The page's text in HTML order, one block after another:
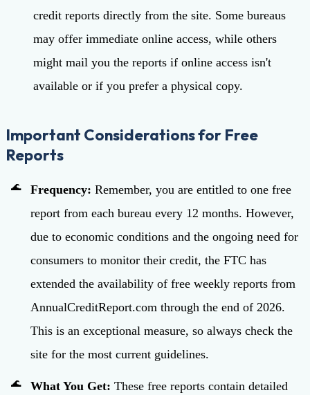
credit reports directly from the site. Some bureaus
may offer immediate online access, while others
might mail you the reports if online access isn't
available or if you prefer a physical copy.
Important Considerations for Free
Reports
Frequency: Remember, you are entitled to one free
report from each bureau every 12 months. However,
due to economic conditions and the ongoing need for
consumers to monitor their credit, the FTC has
extended the availability of free weekly reports from
AnnualCreditReport.com through the end of 2026.
This is an exceptional measure, so always check the
site for the most current guidelines.
What You Get: These free reports contain detailed